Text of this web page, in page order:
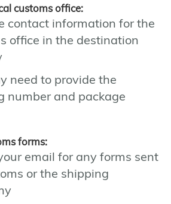
customs office:
contact information for the
office in the destination
need to provide the
number and package
forms:
email for any forms sent
or the shipping